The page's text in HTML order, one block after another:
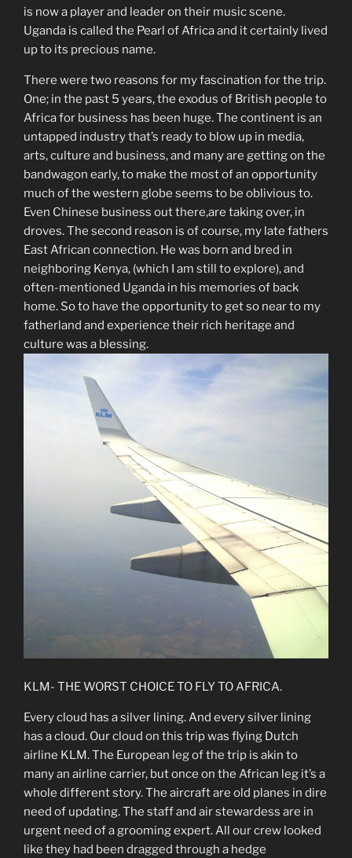
is now a player and leader on their music scene.
Uganda is called the Pearl of Africa and it certainly lived
up to its precious name.
There were two reasons for my fascination for the trip.
One; in the past 5 years, the exodus of British people to
Africa for business has been huge. The continent is an
untapped industry that’s ready to blow up in media,
arts, culture and business, and many are getting on the
bandwagon early, to make the most of an opportunity
much of the western globe seems to be oblivious to.
Even Chinese business out there,are taking over, in
droves. The second reason is of course, my late fathers
East African connection. He was born and bred in
neighboring Kenya, (which I am still to explore), and
often-mentioned Uganda in his memories of back
home. So to have the opportunity to get so near to my
fatherland and experience their rich heritage and
culture was a blessing.
KLM- THE WORST CHOICE TO FLY TO AFRICA.
Every cloud has a silver lining. And every silver lining
has a cloud. Our cloud on this trip was flying Dutch
airline KLM. The European leg of the trip is akin to
many an airline carrier, but once on the African leg it’s a
whole different story. The aircraft are old planes in dire
need of updating. The staff and air stewardess are in
urgent need of a grooming expert. All our crew looked
like they had been dragged through a hedge